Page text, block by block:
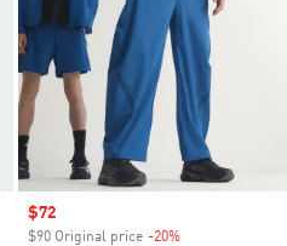
Sale price
$72
$90 Original price -20%